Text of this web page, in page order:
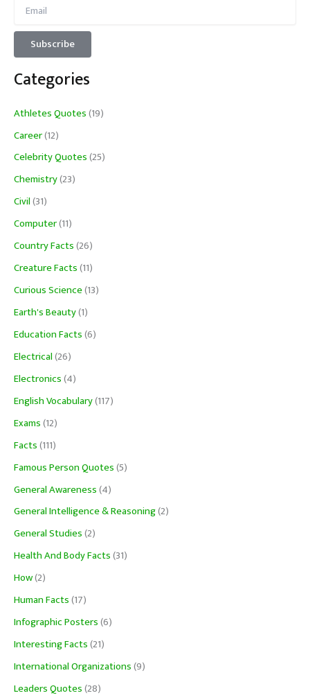
Categories
Athletes Quotes(19)
Career(12)
Celebrity Quotes(25)
Chemistry(23)
Civil(31)
Computer(11)
Country Facts(26)
Creature Facts(11)
Curious Science(13)
Earth's Beauty(1)
Education Facts(6)
Electrical(26)
Electronics(4)
English Vocabulary(117)
Exams(12)
Facts(111)
Famous Person Quotes(5)
General Awareness(4)
General Intelligence & Reasoning(2)
General Studies(2)
Health And Body Facts(31)
How(2)
Human Facts(17)
Infographic Posters(6)
Interesting Facts(21)
International Organizations(9)
Leaders Quotes(28)